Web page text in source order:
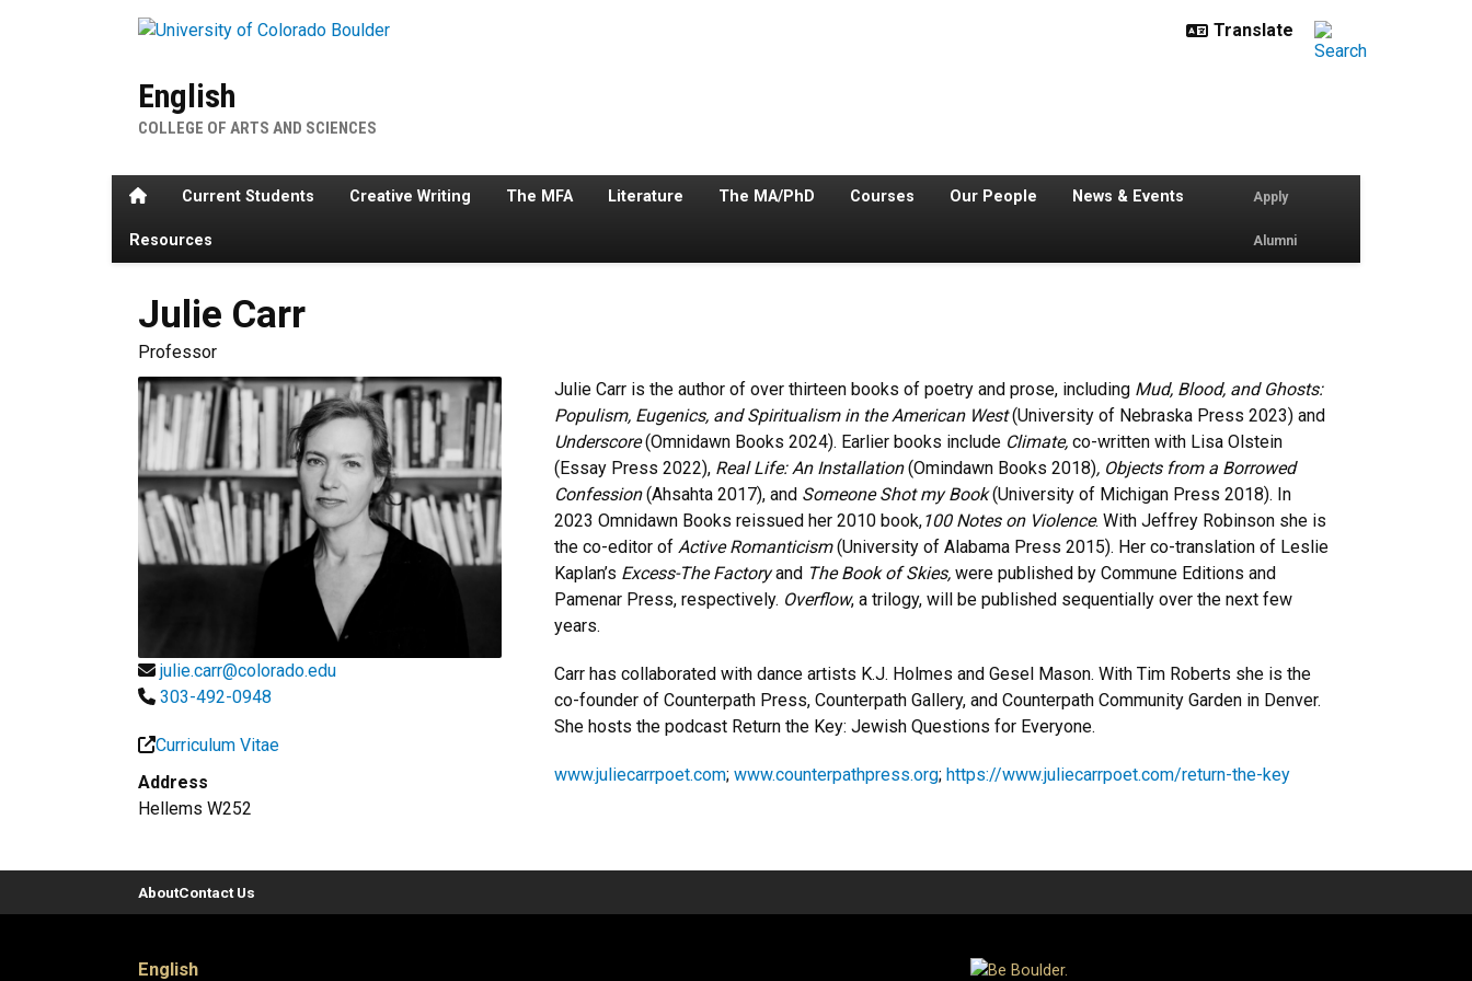
English
COLLEGE OF ARTS AND SCIENCES
HomeCurrent Students Creative Writing The MFA Literature The MA/PhD Courses Our People News & Events
Resources
Apply
Alumni
Julie Carr
Professor
julie.carr@colorado.edu
303-492-0948
Curriculum Vitae
Address
Hellems W252
Julie Carr is the author of over thirteen books of poetry and prose, including Mud, Blood, and Ghosts:
Populism, Eugenics, and Spiritualism in the American West(University of Nebraska Press 2023) and
Underscore(Omnidawn Books 2024). Earlier books include Climate, co-written with Lisa Olstein
(Essay Press 2022), Real Life: An Installation(Omindawn Books 2018), Objects from a Borrowed
Confession(Ahsahta 2017), and Someone Shot my Book(University of Michigan Press 2018). In
2023 Omnidawn Books reissued her 2010 book,100 Notes on Violence. With Jeffrey Robinson she is
the co-editor of Active Romanticism(University of Alabama Press 2015). Her co-translation of Leslie
Kaplan’s Excess-The Factoryand The Book of Skies, were published by Commune Editions and
Pamenar Press, respectively. Overflow, a trilogy, will be published sequentially over the next few
years.
Carr has collaborated with dance artists K.J. Holmes and Gesel Mason. With Tim Roberts she is the
co-founder of Counterpath Press, Counterpath Gallery, and Counterpath Community Garden in Denver.
She hosts the podcast Return the Key: Jewish Questions for Everyone.
www.juliecarrpoet.com; www.counterpathpress.org; https://www.juliecarrpoet.com/return-the-key
AboutContact Us
English